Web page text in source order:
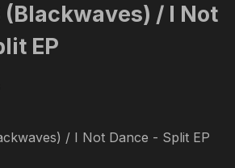
(Blackwaves) / I Not
EP